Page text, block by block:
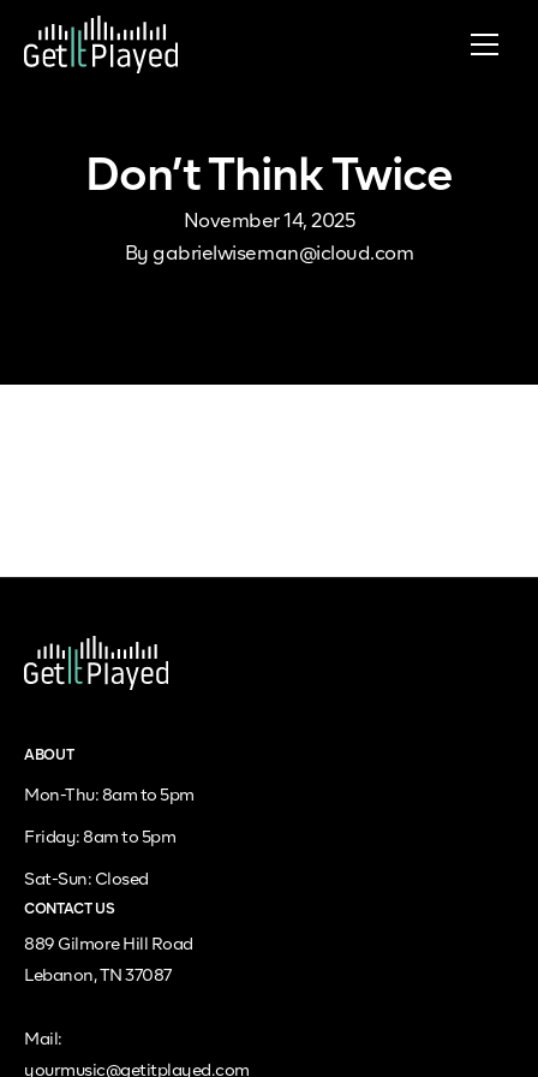
Skip to content
Don’t Think Twice
November 14, 2025
By gabrielwiseman@icloud.com
ABOUT
Mon-Thu: 8am to 5pm
Friday: 8am to 5pm
Sat-Sun: Closed
CONTACT US
889 Gilmore Hill Road
Lebanon, TN 37087
Mail:
yourmusic@getitplayed.com